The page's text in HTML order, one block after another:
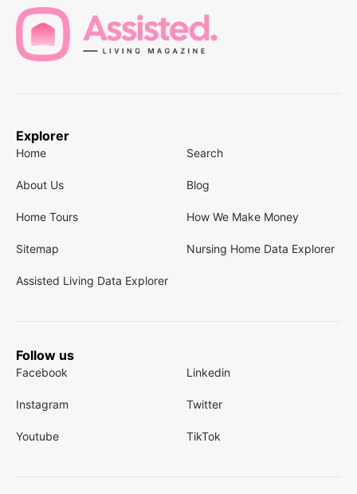
Explorer
Home Search
About Us Blog
Home Tours How We Make Money
Sitemap Nursing Home Data Explorer
Assisted Living Data Explorer
Follow us
Facebook Linkedin
Instagram Twitter
Youtube TikTok